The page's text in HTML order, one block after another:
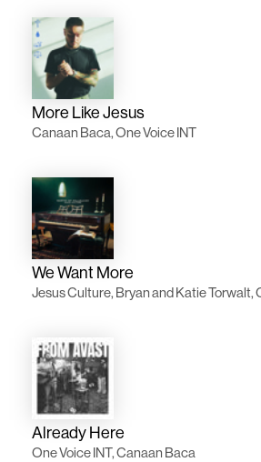
More Like Jesus
Canaan Baca, One Voice INT
We Want More
Jesus Culture, Bryan and Katie Torwalt,
Already Here
One Voice INT, Canaan Baca